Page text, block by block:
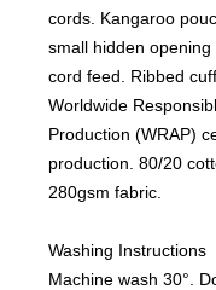
cords. Kangaroo
small hidden
cord feed. Ribbed
Worldwide
Production (WRAP)
production. 80/20
280gsm fabric.
Washing Instructions
Machine wash 30°.